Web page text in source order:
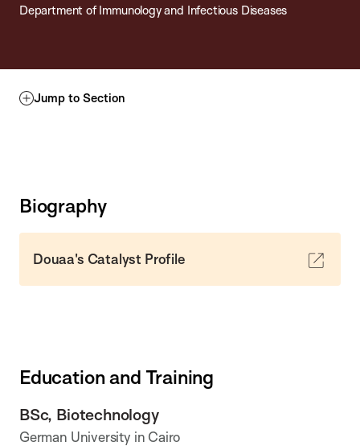
Department of Immunology and Infectious Diseases
Jump to Section
Biography
Douaa's Catalyst Profile
Education and Training
BSc, Biotechnology
German University in Cairo